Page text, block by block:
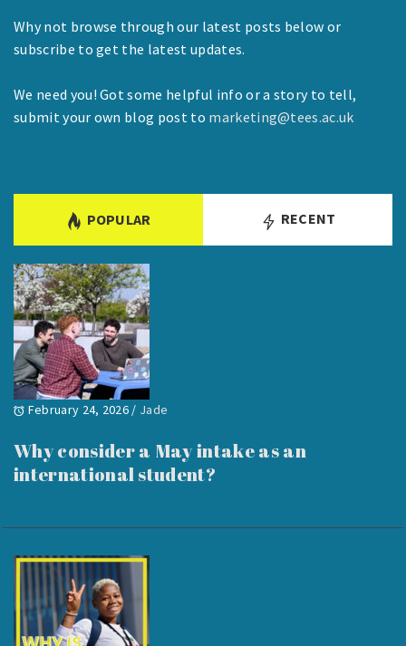
Why not browse through our latest posts below or
subscribe to get the latest updates.
We need you! Got some helpful info or a story to tell,
submit your own blog post to marketing@tees.ac.uk
POPULAR RECENT
February 24, 2026 / Jade
Why consider a May intake as an
international student?